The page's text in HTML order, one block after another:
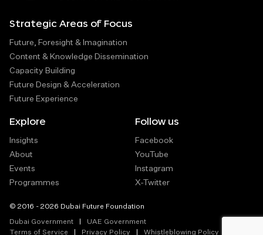
Strategic Areas of Focus
Future, Foresight & Imagination
Content & Knowledge Dissemination
Capacity Building
Future Design & Acceleration
Future Experience
Explore
Insights
About
Events
Programmes
Follow us
Facebook
YouTube
Instagram
X-Twitter
© 2016 - 2026 Dubai Future Foundation
Dubai Government
UAE Government
Terms of Service
Privacy Policy Whistleblowing Policy